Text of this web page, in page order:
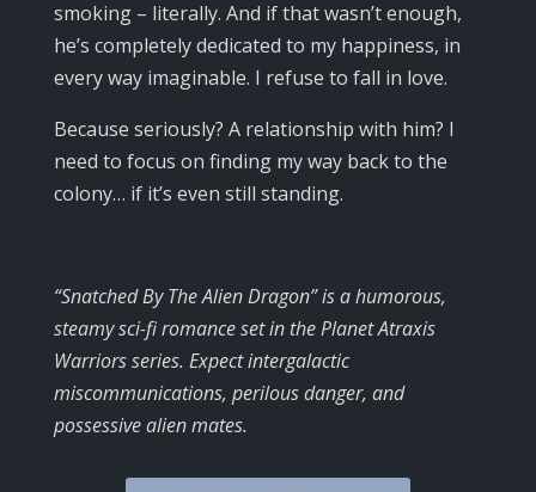
smoking – literally. And if that wasn’t enough,
he’s completely dedicated to my happiness, in
every way imaginable. I refuse to fall in love.
Because seriously? A relationship with him? I
need to focus on finding my way back to the
colony… if it’s even still standing.
“Snatched By The Alien Dragon” is a humorous,
steamy sci-fi romance set in the Planet Atraxis
Warriors series. Expect intergalactic
miscommunications, perilous danger, and
possessive alien mates.